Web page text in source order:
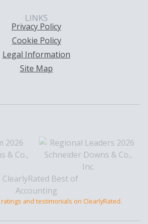
LINKS
Privacy Policy
Cookie Policy
Legal Information
Site Map
and testimonials on ClearlyRated.